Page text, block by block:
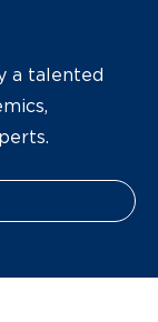
a talented